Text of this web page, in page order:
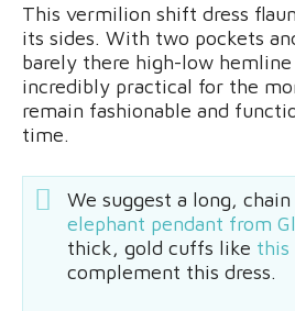
This vermilion shift dress
its sides. With two pockets
barely there high-low hemline
incredibly practical for the
remain fashionable and
time.
We suggest a long,
elephant pendant from
thick, gold cuffs like this
complement this dress.